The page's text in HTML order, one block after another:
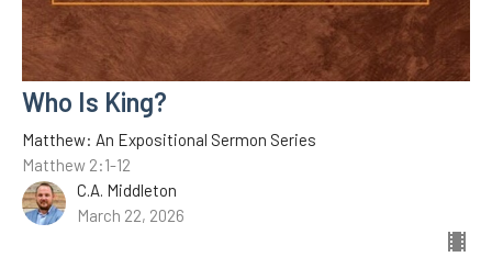
Who Is King?
Matthew: An Expositional Sermon Series
Matthew 2:1-12
C.A. Middleton
March 22, 2026